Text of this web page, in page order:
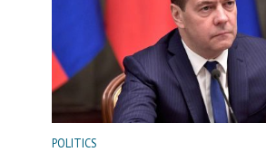
POLITICS